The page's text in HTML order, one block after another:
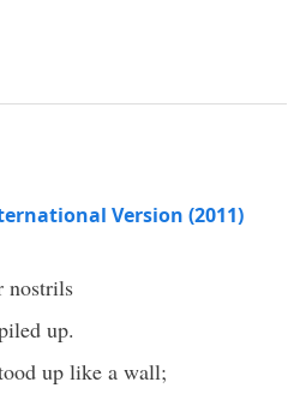
Version (2011)
nostrils
up.
up like a wall;